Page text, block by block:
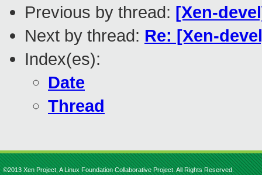
Previous by thread: [Xen-
Next by thread: Re: [Xen-
Index(es):
Date
Thread
©2013 Xen Project, A Linux Foundation Collaborative Project. All Rights Reserved.